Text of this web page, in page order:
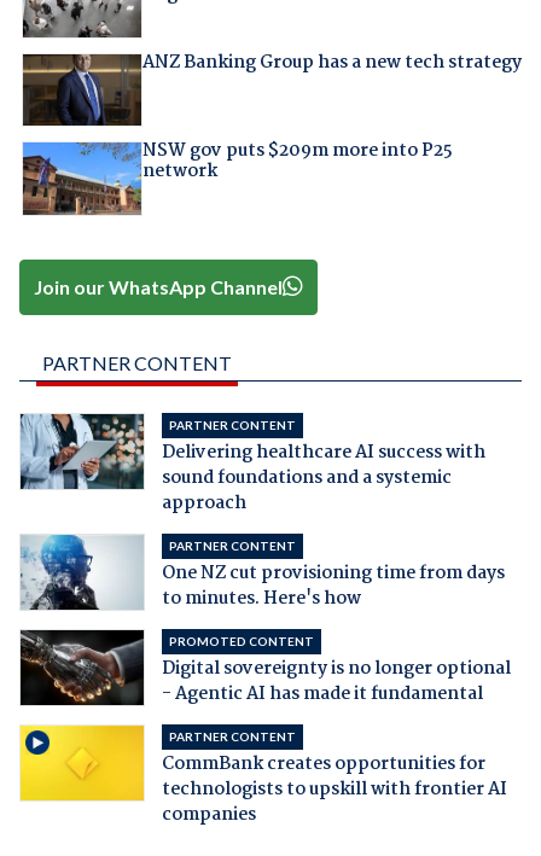
ANZ Banking Group has a new tech strategy
NSW gov puts $209m more into P25
network
Join our WhatsApp Channel
PARTNER CONTENT
PARTNER CONTENT
Delivering healthcare AI success with
sound foundations and a systemic
approach
PARTNER CONTENT
One NZ cut provisioning time from days
to minutes. Here's how
PROMOTED CONTENT
Digital sovereignty is no longer optional
- Agentic AI has made it fundamental
PARTNER CONTENT
CommBank creates opportunities for
technologists to upskill with frontier AI
companies